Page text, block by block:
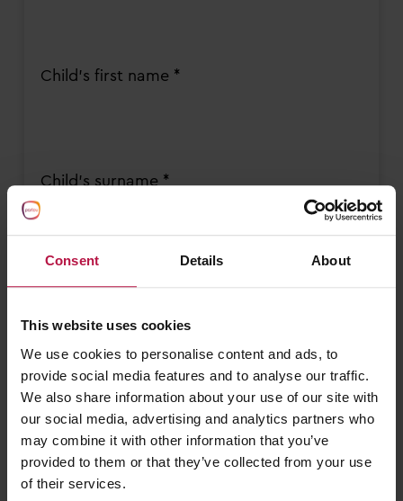
Consent Details About
This website uses cookies
We use cookies to personalise content and ads, to
provide social media features and to analyse our traffic.
We also share information about your use of our site with
our social media, advertising and analytics partners who
may combine it with other information that you’ve
provided to them or that they’ve collected from your use
of their services.
Child's first name *
Child's surname *
Child’s date of birth *
DD
slash
MM
slash
I need a nursery place from *
DD
slash